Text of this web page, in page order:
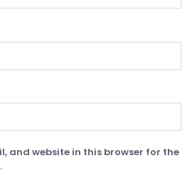
and website in this browser for the